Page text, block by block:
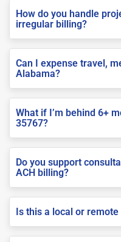
How do you handle
irregular billing?
Can I expense travel,
Alabama?
What if I’m behind 6+
35767?
Do you support
ACH billing?
Is this a local or